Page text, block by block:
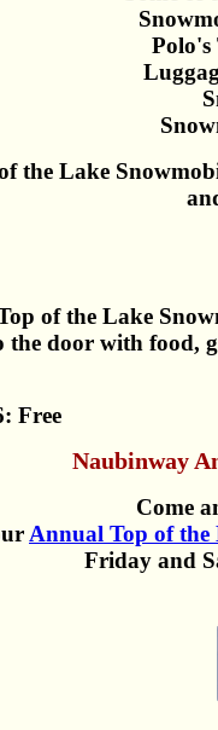
Polo's
the Lake
of the Lake
door with food,
Free
Naubinway
Come
Annual Top of the
Friday and